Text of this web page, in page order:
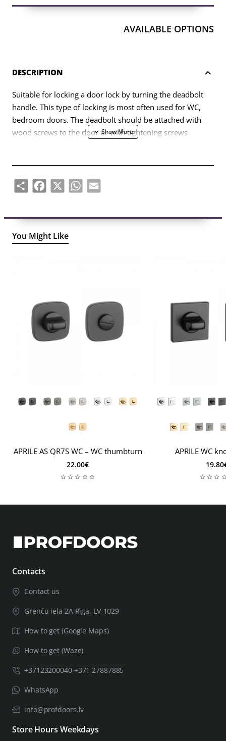
AVAILABLE OPTIONS
DESCRIPTION
Suitable for locking a door lock by turning the deadbolt
handle. This type of locking is most often used for WC,
bedroom doors. The deadbolt should be attached with
wood screws to the door or with tightening screws
Share Facebook
X WhatsApp
Email
You Might Like
APRILE AS QR7S WC – WC thumbturn
22.00€
APRILE WC
Contacts
Contact us
Grenču iela 2A Rīga, LV-1029
How to get (Google Maps)
How to get (Waze)
+37123200040 +371 27887885
WhatsApp
info@profdoors.lv
Store Hours Weekdays